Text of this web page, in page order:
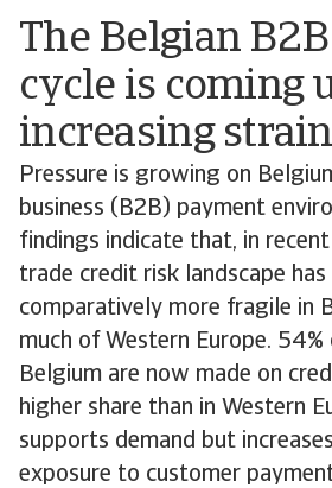
The Belgian
cycle is coming
increasing strain
Pressure is growing on
business (B2B) payment
findings indicate that, in
trade credit risk landscape has
comparatively more fragile in
much of Western Europe. 54%
Belgium are now made on
higher share than in Western
supports demand but
exposure to customer